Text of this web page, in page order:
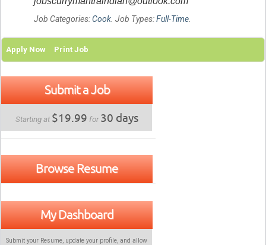
Job Categories:Cook. Job Types:Full-Time.
Apply Now Print Job
Submit a Job
Starting at $19.99 for30 days
Browse Resume
My Dashboard
Submit your Resume, update your profile, and allow